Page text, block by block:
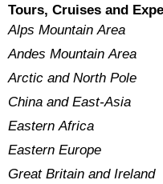
Tours, Cruises and
Alps Mountain Area
Andes Mountain Area
Arctic and North Pole
China and East-Asia
Eastern Africa
Eastern Europe
Great Britain and Ireland